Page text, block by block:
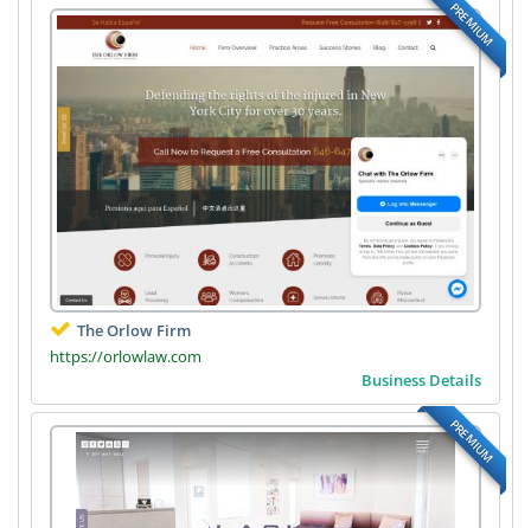
PREMIUM
The Orlow Firm
https://orlowlaw.com
Business Details
PREMIUM